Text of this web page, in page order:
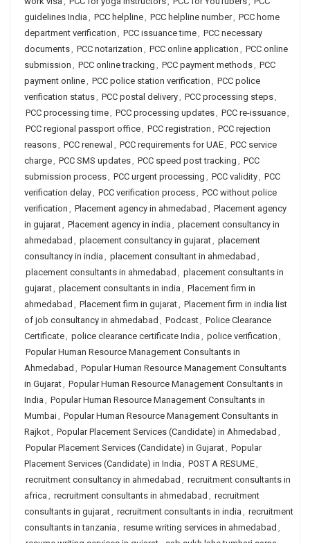
guidelines India , PCC helpline, PCC helpline number, PCC home
department verification , PCC issuance time, PCC necessary
documents, PCC notarization , PCC online application , PCC online
submission , PCC online tracking , PCC payment methods, PCC
payment online, PCC police station verification , PCC police
verification status, PCC postal delivery, PCC processing steps,
PCC processing time, PCC processing updates, PCC re-issuance,
PCC regional passport office, PCC registration , PCC rejection
reasons, PCC renewal , PCC requirements for UAE, PCC service
charge, PCC SMS updates, PCC speed post tracking , PCC
submission process, PCC urgent processing , PCC validity, PCC
verification delay, PCC verification process, PCC without police
verification , Placement agency in ahmedabad , Placement agency
in gujarat, Placement agency in india , placement consultancy in
ahmedabad , placement consultancy in gujarat, placement
consultancy in india , placement consultant in ahmedabad ,
placement consultants in ahmedabad , placement consultants in
gujarat, placement consultants in india , Placement firm in
ahmedabad , Placement firm in gujarat, Placement firm in india list
of job consultancy in ahmedabad , Podcast, Police Clearance
Certificate, police clearance certificate India , police verification ,
Popular Human Resource Management Consultants in
Ahmedabad , Popular Human Resource Management Consultants
in Gujarat, Popular Human Resource Management Consultants in
India , Popular Human Resource Management Consultants in
Mumbai, Popular Human Resource Management Consultants in
Rajkot, Popular Placement Services (Candidate) in Ahmedabad ,
Popular Placement Services (Candidate) in Gujarat, Popular
Placement Services (Candidate) in India , POST A RESUME,
recruitment consultancy in ahmedabad , recruitment consultants in
africa , recruitment consultants in ahmedabad , recruitment
consultants in gujarat, recruitment consultants in india , recruitment
consultants in tanzania , resume writing services in ahmedabad ,